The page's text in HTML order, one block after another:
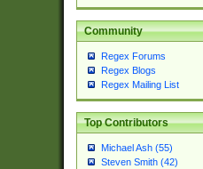
Community
Regex Forums
Regex Blogs
Regex Mailing List
Top Contributors
Michael Ash (55)
Steven Smith (42)